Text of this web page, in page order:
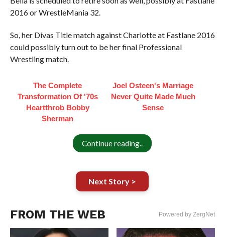
2016 or WrestleMania 32.
So, her Divas Title match against Charlotte at Fastlane 2016
could possibly turn out to be her final Professional
Wrestling match.
The Complete
Transformation Of '70s
Heartthrob Bobby
Sherman
Joel Osteen's Marriage
Never Quite Made Much
Sense
Continue reading..
Next Story >
FROM THE WEB Powered by ZergNet